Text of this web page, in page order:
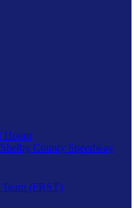
Honor
County Speedway
(FRST)